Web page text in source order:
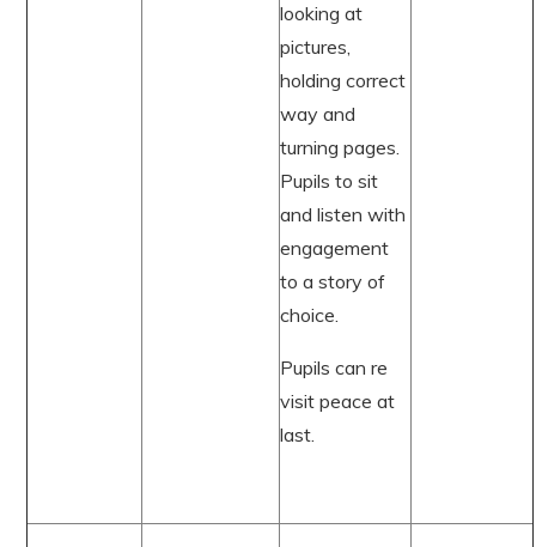
looking at
pictures,
holding correct
way and
turning pages.
Pupils to sit
and listen with
engagement
to a story of
choice.
Pupils can re
visit peace at
last.